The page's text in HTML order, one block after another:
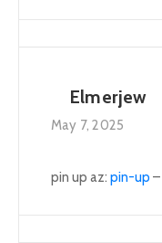
Elmerjew
May 7, 2025
pin up az: pin-up